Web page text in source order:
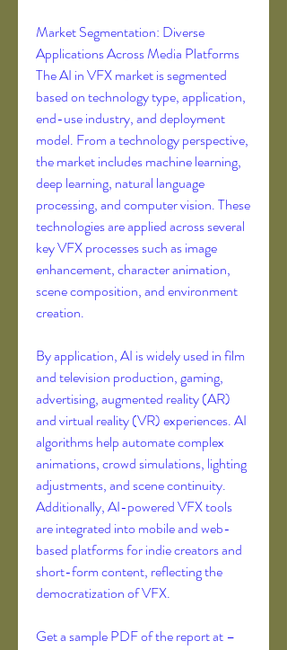
Market Segmentation: Diverse
Applications Across Media Platforms
The AI in VFX market is segmented
based on technology type, application,
end-use industry, and deployment
model. From a technology perspective,
the market includes machine learning,
deep learning, natural language
processing, and computer vision. These
technologies are applied across several
key VFX processes such as image
enhancement, character animation,
scene composition, and environment
creation.
By application, AI is widely used in film
and television production, gaming,
advertising, augmented reality (AR)
and virtual reality (VR) experiences. AI
algorithms help automate complex
animations, crowd simulations, lighting
adjustments, and scene continuity.
Additionally, AI-powered VFX tools
are integrated into mobile and web-
based platforms for indie creators and
short-form content, reflecting the
democratization of VFX.